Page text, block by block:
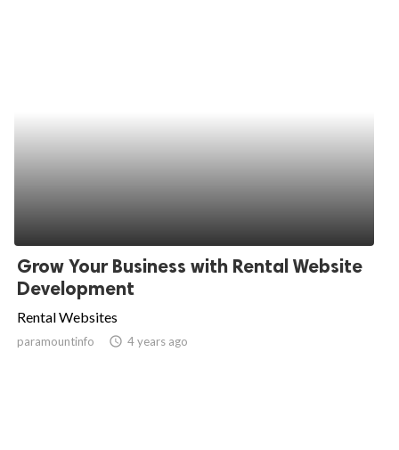
Grow Your Business with Rental Website
Development
Rental Websites
paramountinfo access_time 4 years ago